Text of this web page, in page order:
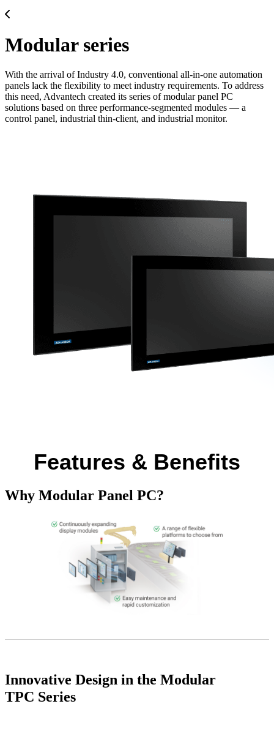
Modular series
With the arrival of Industry 4.0, conventional all-in-one automation
panels lack the flexibility to meet industry requirements. To address
this need, Advantech created its series of modular panel PC
solutions based on three performance-segmented modules — a
control panel, industrial thin-client, and industrial monitor.
Features & Benefits
Why Modular Panel PC?
Innovative Design in the Modular
TPC Series